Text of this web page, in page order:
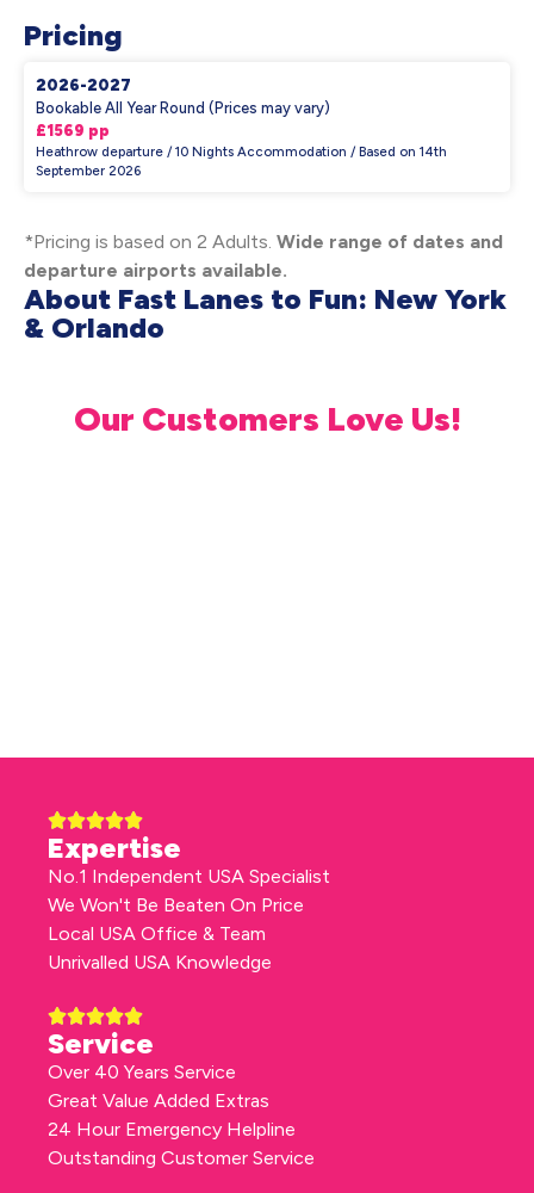
Pricing
2026-2027
Bookable All Year Round (Prices may vary)
£1569 pp
Heathrow departure / 10 Nights Accommodation / Based on 14th
September 2026
*Pricing is based on 2 Adults. Wide range of dates and
departure airports available.
About Fast Lanes to Fun: New York
& Orlando
Our Customers Love Us!
Expertise
No.1 Independent USA Specialist
We Won't Be Beaten On Price
Local USA Office & Team
Unrivalled USA Knowledge
Service
Over 40 Years Service
Great Value Added Extras
24 Hour Emergency Helpline
Outstanding Customer Service